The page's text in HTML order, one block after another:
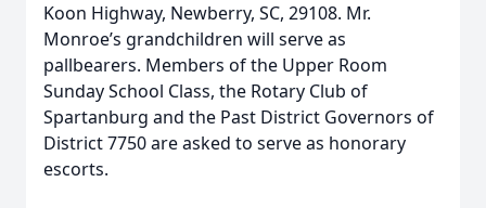
Koon Highway, Newberry, SC, 29108. Mr.
Monroe’s grandchildren will serve as
pallbearers. Members of the Upper Room
Sunday School Class, the Rotary Club of
Spartanburg and the Past District Governors of
District 7750 are asked to serve as honorary
escorts.